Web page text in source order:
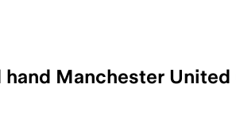
Manchester